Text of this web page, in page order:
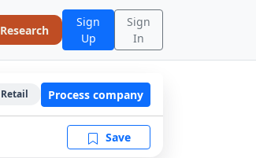
Research
Sign
Up
Sign
In
Retail Process company
Save